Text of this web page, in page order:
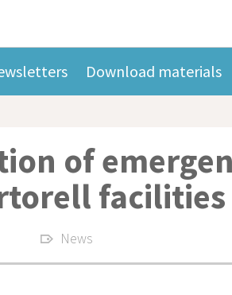
Download materials
of
facilities
News